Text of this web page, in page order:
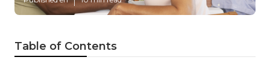
Table of Contents